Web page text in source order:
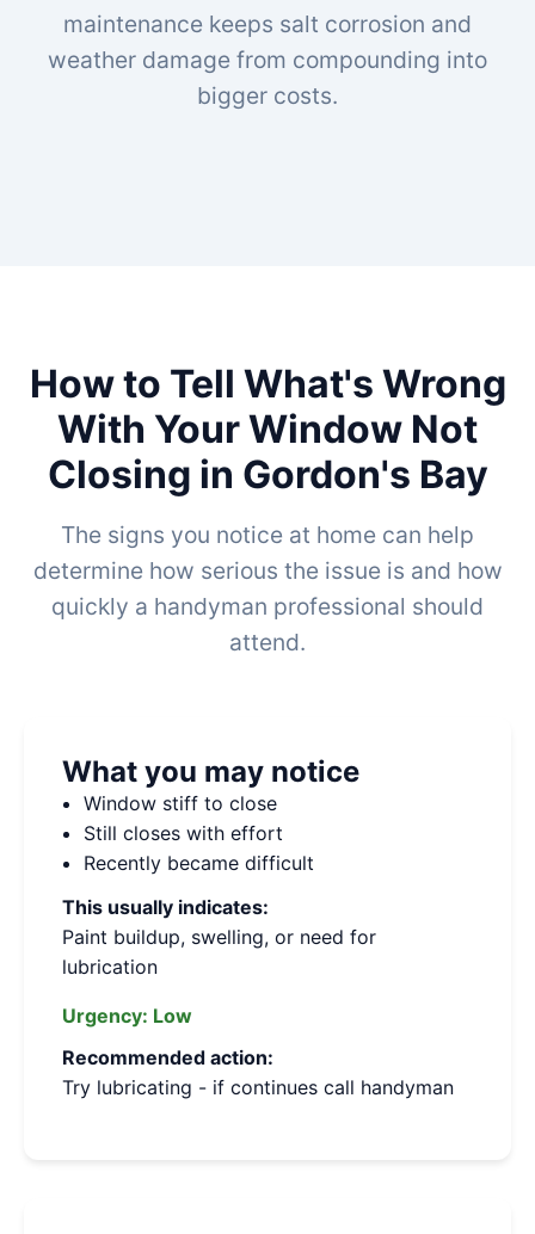
maintenance keeps salt corrosion and
weather damage from compounding into
bigger costs.
How to Tell What's Wrong
With Your Window Not
Closing in Gordon's Bay
The signs you notice at home can help
determine how serious the issue is and how
quickly a handyman professional should
attend.
What you may notice
Window stiff to close
Still closes with effort
Recently became difficult
This usually indicates:
Paint buildup, swelling, or need for
lubrication
Urgency: Low
Recommended action:
Try lubricating - if continues call handyman